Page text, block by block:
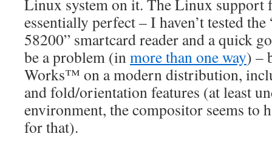
Linux system on it. The Linux support
essentially perfect – I haven’t tested
58200” smartcard reader and a quick
be a problem (inmore than one way) –
Works™ on a modern distribution,
and fold/orientation features (at least
environment, the compositor seems to
for that).